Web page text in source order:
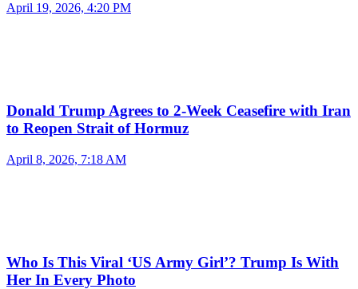
April 19, 2026, 4:20 PM
Donald Trump Agrees to 2-Week Ceasefire with Iran
to Reopen Strait of Hormuz
April 8, 2026, 7:18 AM
Who Is This Viral ‘US Army Girl’? Trump Is With
Her In Every Photo